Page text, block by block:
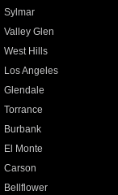
Sylmar
Valley Glen
West Hills
Los Angeles
Glendale
Torrance
Burbank
El Monte
Carson
Bellflower